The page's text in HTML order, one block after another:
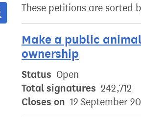
These petitions are sorted
Make a public
ownership
Status Open
Total signatures 242,712
Closes on 12 September